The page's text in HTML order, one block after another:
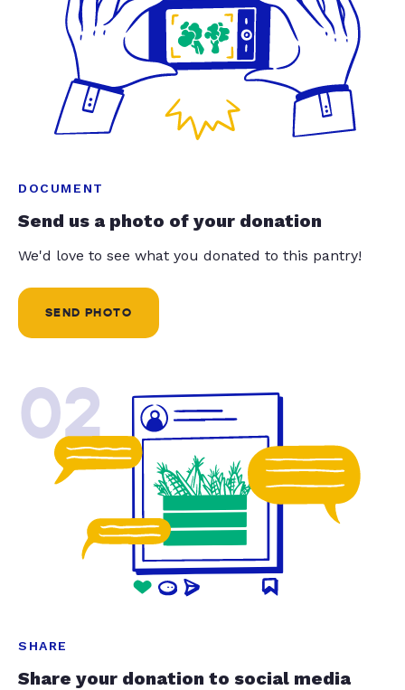
DOCUMENT
Send us a photo of your donation
We'd love to see what you donated to this pantry!
SEND PHOTO
02
SHARE
Share your donation to social media